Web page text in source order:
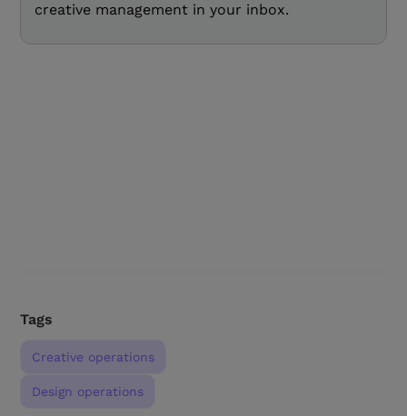
creative management in your inbox.
Tags
Creative operations
Design operations